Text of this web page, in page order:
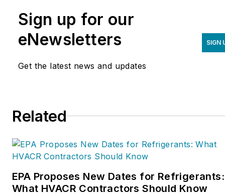
Sign up for our
eNewsletters
Get the latest news and updates
SIGN
Related
EPA Proposes New Dates for Refrigerants:
What HVACR Contractors Should Know